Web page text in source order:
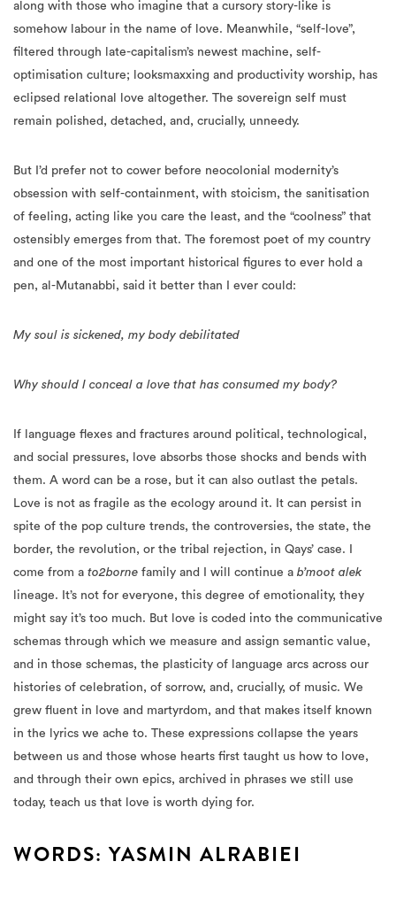
along with those who imagine that a cursory story-like is
somehow labour in the name of love. Meanwhile, “self-love”,
filtered through late-capitalism’s newest machine, self-
optimisation culture; looksmaxxing and productivity worship, has
eclipsed relational love altogether. The sovereign self must
remain polished, detached, and, crucially, unneedy.
But I’d prefer not to cower before neocolonial modernity’s
obsession with self-containment, with stoicism, the sanitisation
of feeling, acting like you care the least, and the “coolness” that
ostensibly emerges from that. The foremost poet of my country
and one of the most important historical figures to ever hold a
pen, al-Mutanabbi, said it better than I ever could:
My soul is sickened, my body debilitated
Why should I conceal a love that has consumed my body?
If language flexes and fractures around political, technological,
and social pressures, love absorbs those shocks and bends with
them. A word can be a rose, but it can also outlast the petals.
Love is not as fragile as the ecology around it. It can persist in
spite of the pop culture trends, the controversies, the state, the
border, the revolution, or the tribal rejection, in Qays’ case. I
come from a to2borne family and I will continue a b’moot alek
lineage. It’s not for everyone, this degree of emotionality, they
might say it’s too much. But love is coded into the communicative
schemas through which we measure and assign semantic value,
and in those schemas, the plasticity of language arcs across our
histories of celebration, of sorrow, and, crucially, of music. We
grew fluent in love and martyrdom, and that makes itself known
in the lyrics we ache to. These expressions collapse the years
between us and those whose hearts first taught us how to love,
and through their own epics, archived in phrases we still use
today, teach us that love is worth dying for.
WORDS: YASMIN ALRABIEI